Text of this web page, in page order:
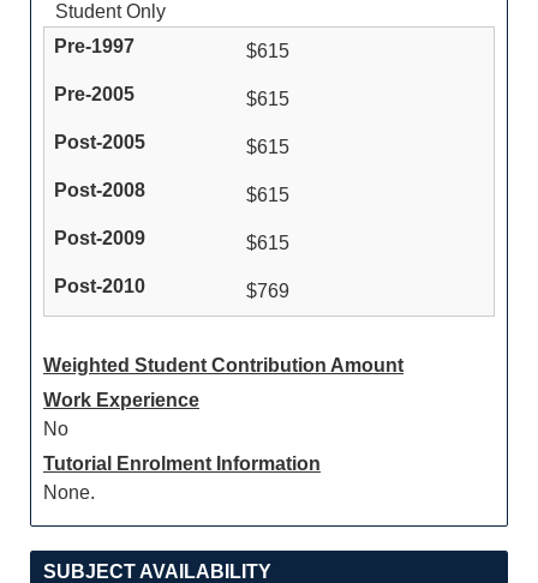
Student Only
$615
$615
$615
$615
$615
$769
Weighted Student Contribution Amount
Work Experience
No
Tutorial Enrolment Information
None.
SUBJECT AVAILABILITY